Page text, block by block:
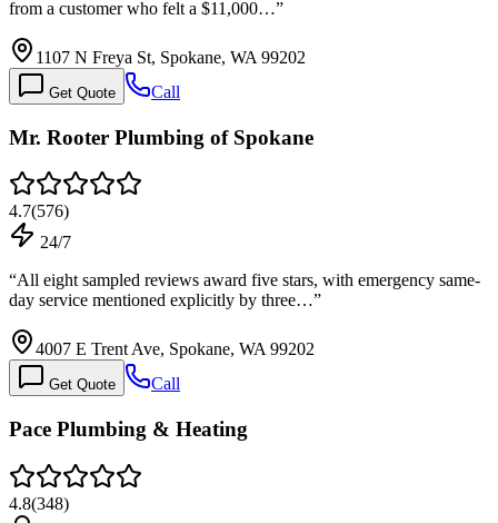
from a customer who felt a $11,000…”
1107 N Freya St, Spokane, WA 99202
Get Quote Call
Mr. Rooter Plumbing of Spokane
4.7(576)
24/7
“All eight sampled reviews award five stars, with emergency same-
day service mentioned explicitly by three…”
4007 E Trent Ave, Spokane, WA 99202
Get Quote Call
Pace Plumbing & Heating
4.8(348)